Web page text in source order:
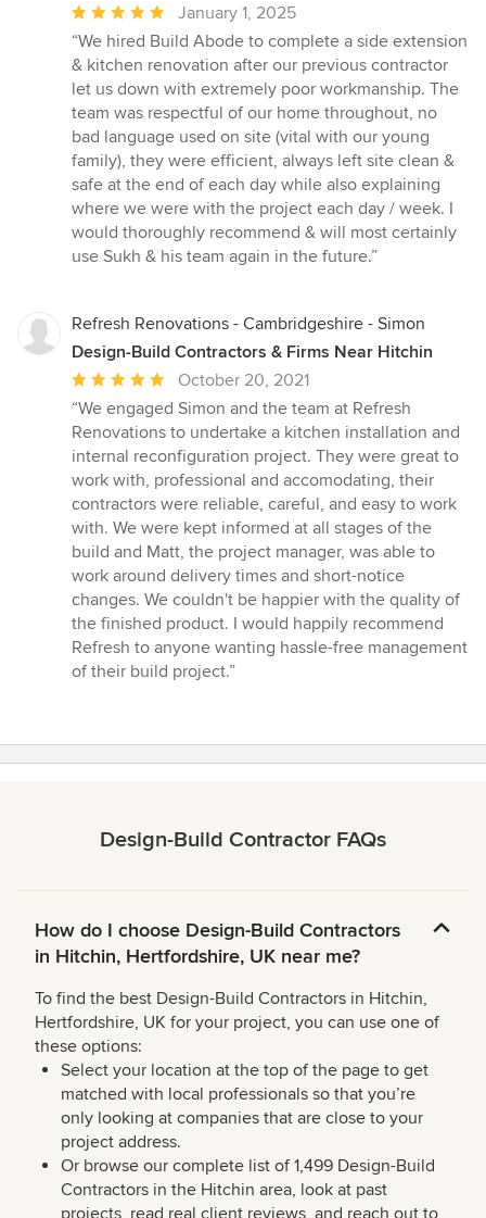
Average
rating:
5
out
of
5
stars
January 1, 2025
“We hired Build Abode to complete a side extension
& kitchen renovation after our previous contractor
let us down with extremely poor workmanship. The
team was respectful of our home throughout, no
bad language used on site (vital with our young
family), they were efficient, always left site clean &
safe at the end of each day while also explaining
where we were with the project each day / week. I
would thoroughly recommend & will most certainly
use Sukh & his team again in the future.”
Refresh Renovations - Cambridgeshire - Simon
Design-Build Contractors & Firms Near Hitchin
Average
rating:
5
out
of
5
stars
October 20, 2021
“We engaged Simon and the team at Refresh
Renovations to undertake a kitchen installation and
internal reconfiguration project. They were great to
work with, professional and accomodating, their
contractors were reliable, careful, and easy to work
with. We were kept informed at all stages of the
build and Matt, the project manager, was able to
work around delivery times and short-notice
changes. We couldn't be happier with the quality of
the finished product. I would happily recommend
Refresh to anyone wanting hassle-free management
of their build project.”
Design-Build Contractor FAQs
How do I choose Design-Build Contractors
in Hitchin, Hertfordshire, UK near me?
To find the best Design-Build Contractors in Hitchin,
Hertfordshire, UK for your project, you can use one of
these options:
Select your location at the top of the page to get
matched with local professionals so that you’re
only looking at companies that are close to your
project address.
Or browse our complete list of 1,499 Design-Build
Contractors in the Hitchin area, look at past